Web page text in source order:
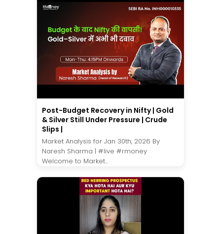
Post-Budget Recovery in Nifty | Gold
& Silver Still Under Pressure | Crude
Slips |
Market Analysis for Jan 30th, 2026 By
Naresh Sharma | #live #rmoney
Welcome to Market...